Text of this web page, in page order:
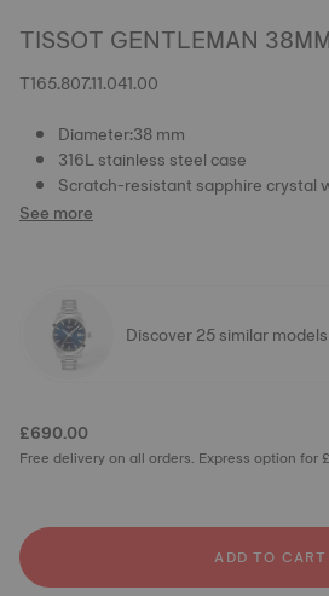
TISSOT GENTLEMAN
T165.807.11.041.00
Diameter:38 mm
316L stainless steel case
Scratch-resistant sapphire crystal
See more
Discover 25 similar models
£690.00
Free delivery on all orders. Express option for
ADD TO CART